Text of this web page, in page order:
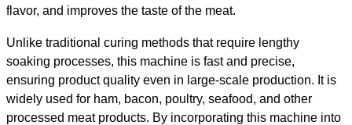
flavor, and improves the taste of the meat.
Unlike traditional curing methods that require lengthy
soaking processes, this machine is fast and precise,
ensuring product quality even in large-scale production. It is
widely used for ham, bacon, poultry, seafood, and other
processed meat products. By incorporating this machine into